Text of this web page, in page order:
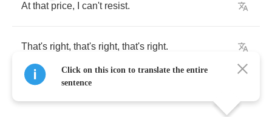
At that price, can't resist.
That's right, that's right, that's right.
Click on this icon to translate the entire
sentence